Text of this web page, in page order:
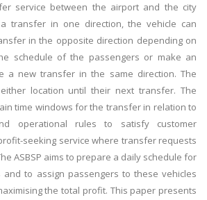
service between the airport and the city
transfer in one direction, the vehicle can
in the opposite direction depending on
schedule of the passengers or make an
a new transfer in the same direction. The
location until their next transfer. The
time windows for the transfer in relation to
operational rules to satisfy customer
seeking service where transfer requests
ASBSP aims to prepare a daily schedule for
and to assign passengers to these vehicles
the total profit. This paper presents